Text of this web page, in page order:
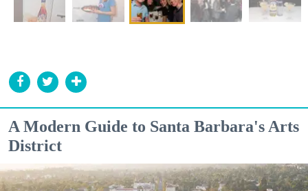
A Modern Guide to Santa Barbara's Arts
District